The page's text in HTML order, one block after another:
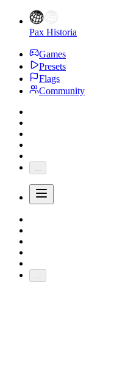
Pax Historia
Games
Presets
Flags
Community
...
...